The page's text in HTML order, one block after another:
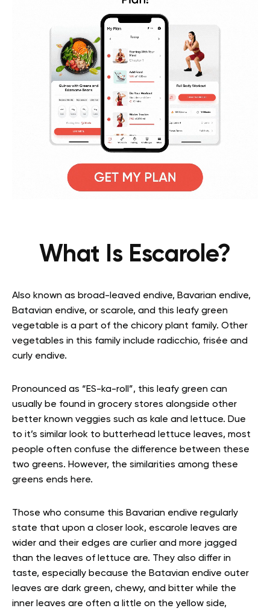
What Is Escarole?
Also known as broad-leaved endive, Bavarian endive,
Batavian endive, or scarole, and this leafy green
vegetable is a part of the chicory plant family. Other
vegetables in this family include radicchio, frisée and
curly endive.
Pronounced as “ES-ka-roll”, this leafy green can
usually be found in grocery stores alongside other
better known veggies such as kale and lettuce. Due
to it’s similar look to butterhead lettuce leaves, most
people often confuse the difference between these
two greens. However, the similarities among these
greens ends here.
Those who consume this Bavarian endive regularly
state that upon a closer look, escarole leaves are
wider and their edges are curlier and more jagged
than the leaves of lettuce are. They also differ in
taste, especially because the Batavian endive outer
leaves are dark green, chewy, and bitter while the
inner leaves are often a little on the yellow side,